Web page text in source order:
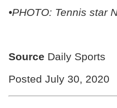
•PHOTO: Tennis star
Source Daily Sports
Posted July 30, 2020